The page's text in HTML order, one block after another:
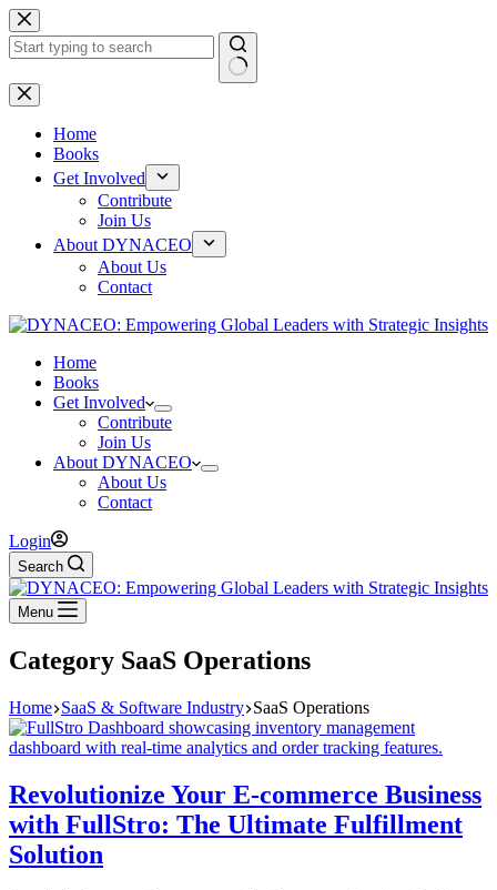
Skip
to
content
No
results
Home
Books
Get Involved
Contribute
Join Us
About DYNACEO
About Us
Contact
Home
Books
Get Involved
Contribute
Join Us
About DYNACEO
About Us
Contact
Login
Search
Menu
Category SaaS Operations
Home SaaS & Software Industry SaaS Operations
Revolutionize Your E-commerce Business
with FullStro: The Ultimate Fulfillment
Solution